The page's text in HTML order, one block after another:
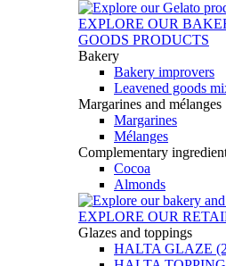
EXPLORE OUR
GOODS PRODUCTS
Bakery
Bakery improvers
Leavened goods
Margarines and mélanges
Margarines
Mélanges
Complementary
Cocoa
Almonds
EXPLORE OUR
Glazes and toppings
HALTA GLAZE